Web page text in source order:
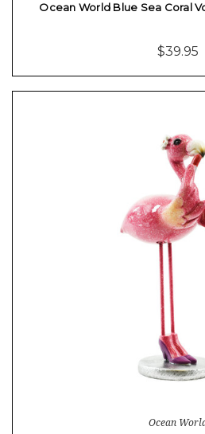
Ocean World Blue Sea Coral
$39.95
Ocean